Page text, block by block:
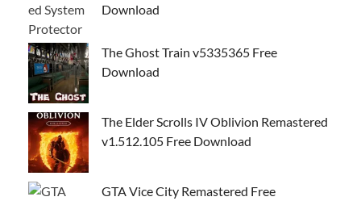
Download
The Ghost Train v5335365 Free
Download
The Elder Scrolls IV Oblivion Remastered
v1.512.105 Free Download
GTA Vice City Remastered Free